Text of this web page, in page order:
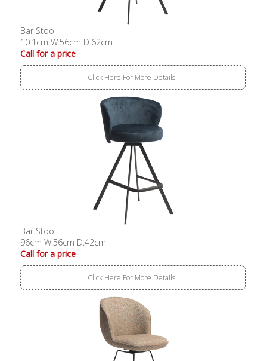
Bar Stool
10.1cm W:56cm D:62cm
Call for a price
Click Here For More Details..
Bar Stool
96cm W:56cm D:42cm
Call for a price
Click Here For More Details..